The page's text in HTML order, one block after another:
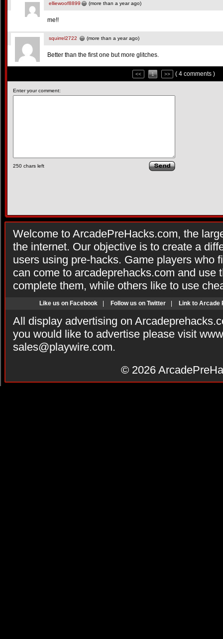
elliewoof8899 (more than a year ago)
me!!
squirrel2722 (more than a year ago)
Better than the first one but more glitches.
<< 1 >> ( 4 comments )
Enter your comment:
250 chars left
Welcome to ArcadePreHacks.com, the
the internet. Our objective is to create a
users using pre-hacks. Game players who
can come to arcadeprehacks.com and use
complete them, while others like to use
Like us on Facebook Follow us on Twitter Link to Arcade
All display advertising on
you would like to advertise please visit
sales@playwire.com.
© 2026